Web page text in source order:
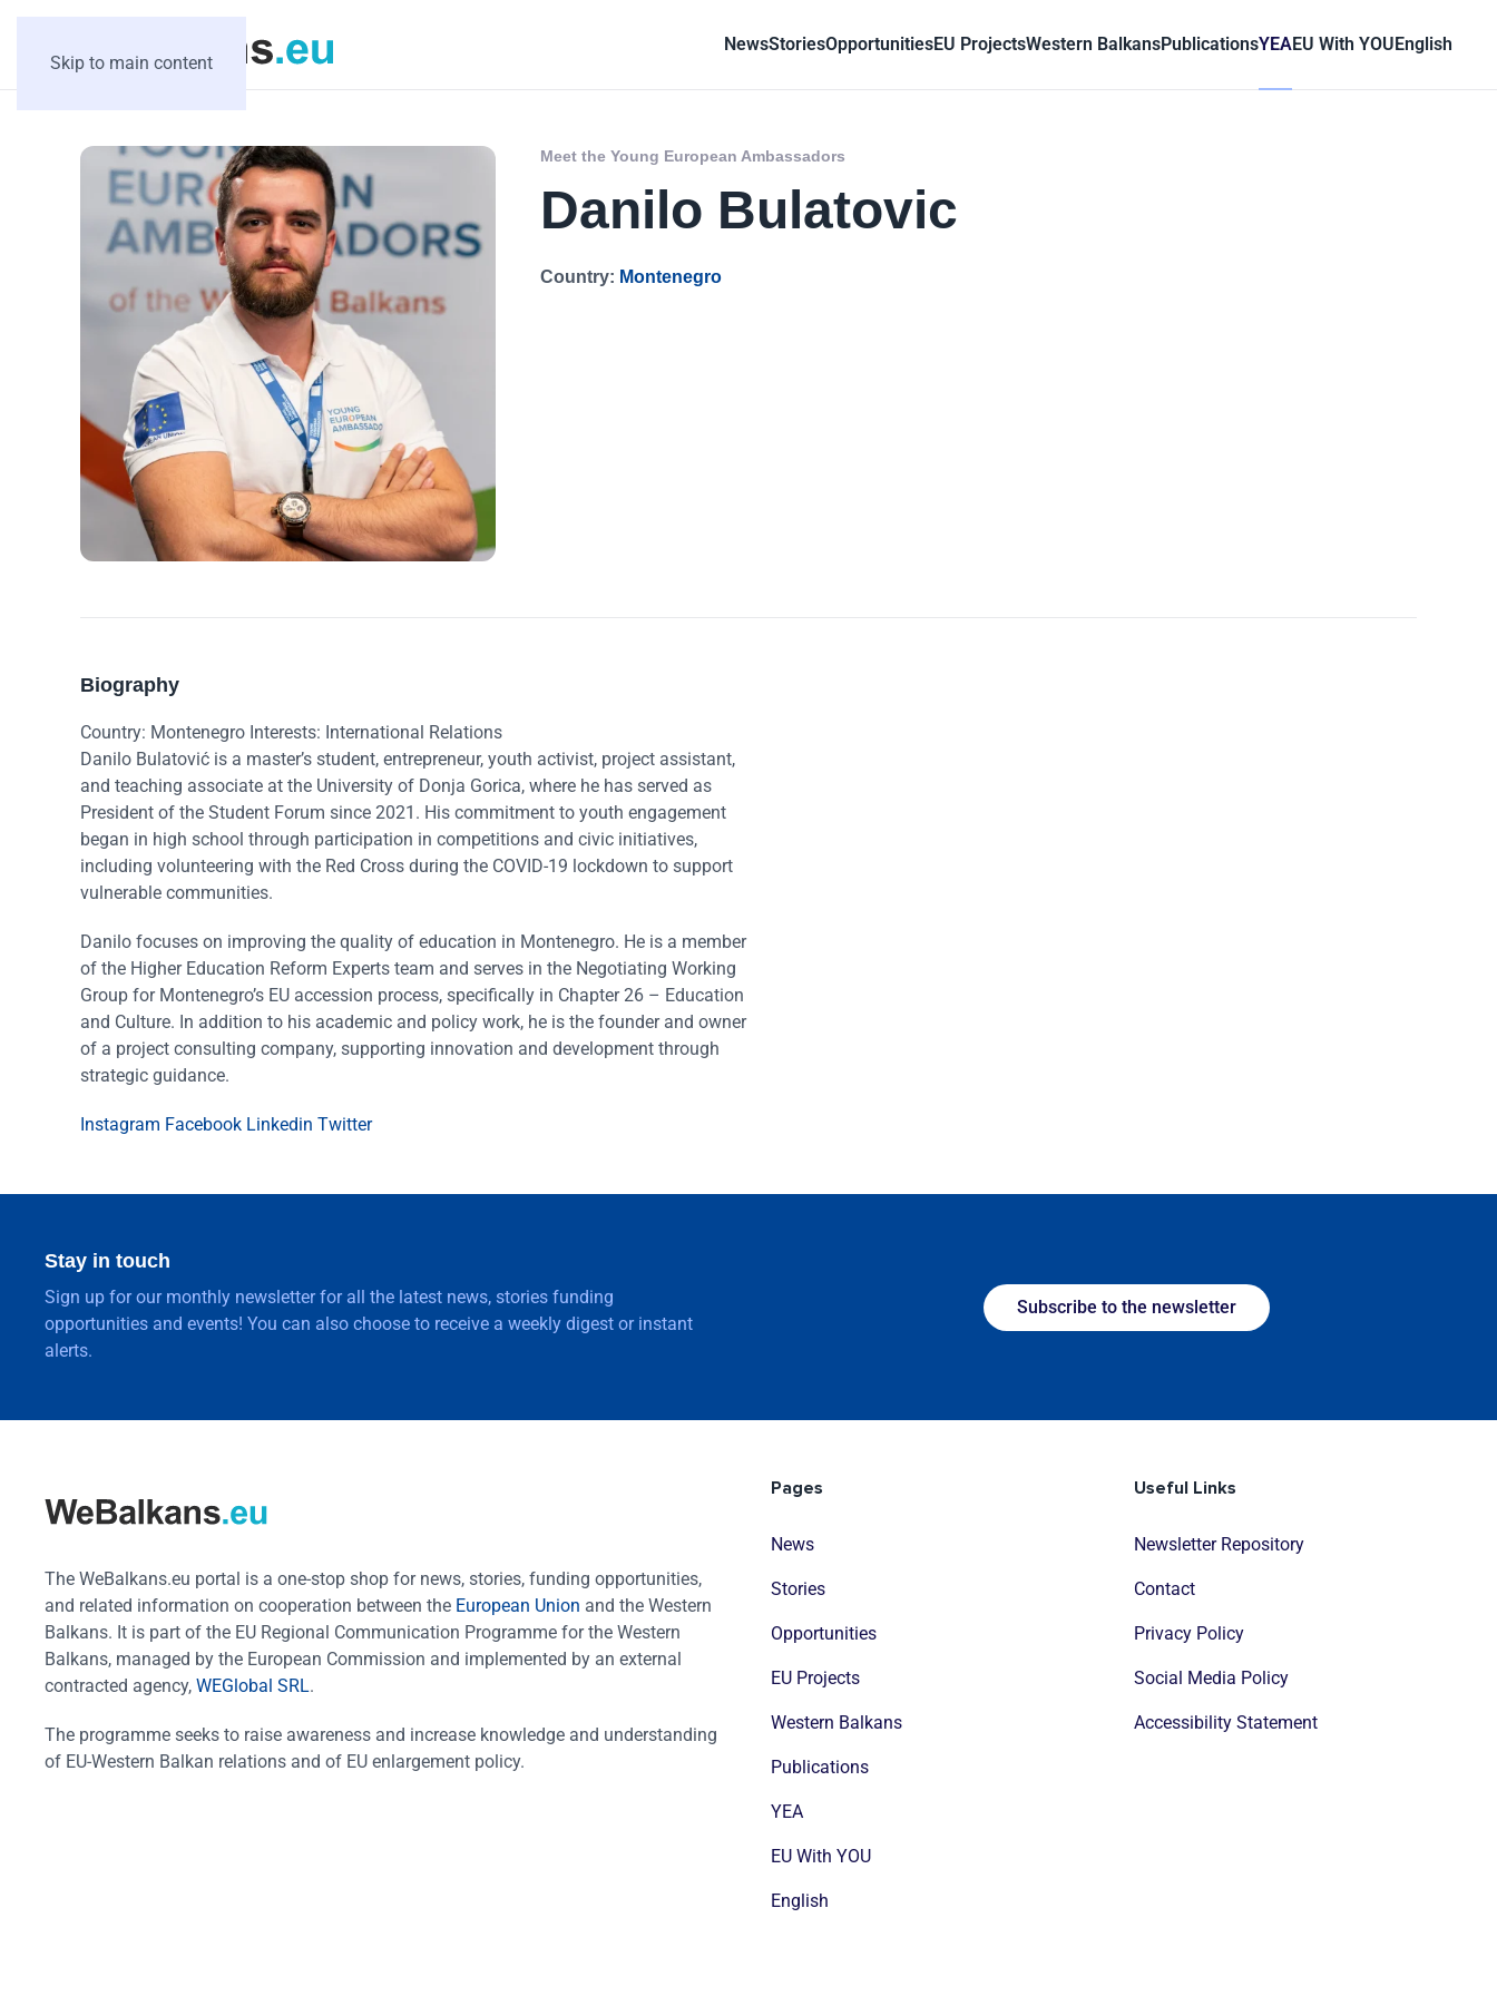
Skip to main content
NewsStoriesOpportunitiesEU ProjectsWestern BalkansPublicationsYEAEU With YOUEnglish
Meet the Young European Ambassadors
Danilo Bulatovic
Country: Montenegro
Biography
Country: Montenegro Interests: International Relations
Danilo Bulatović is a master’s student, entrepreneur, youth activist, project assistant,
and teaching associate at the University of Donja Gorica, where he has served as
President of the Student Forum since 2021. His commitment to youth engagement
began in high school through participation in competitions and civic initiatives,
including volunteering with the Red Cross during the COVID-19 lockdown to support
vulnerable communities.
Danilo focuses on improving the quality of education in Montenegro. He is a member
of the Higher Education Reform Experts team and serves in the Negotiating Working
Group for Montenegro’s EU accession process, specifically in Chapter 26 – Education
and Culture. In addition to his academic and policy work, he is the founder and owner
of a project consulting company, supporting innovation and development through
strategic guidance.
Instagram Facebook Linkedin Twitter
Stay in touch
Sign up for our monthly newsletter for all the latest news, stories funding
opportunities and events! You can also choose to receive a weekly digest or instant
alerts.
Subscribe to the newsletter
The WeBalkans.eu portal is a one-stop shop for news, stories, funding opportunities,
and related information on cooperation between the European Union and the Western
Balkans. It is part of the EU Regional Communication Programme for the Western
Balkans, managed by the European Commission and implemented by an external
contracted agency, WEGlobal SRL.
The programme seeks to raise awareness and increase knowledge and understanding
of EU-Western Balkan relations and of EU enlargement policy.
Pages
News
Stories
Opportunities
EU Projects
Western Balkans
Publications
YEA
EU With YOU
English
Useful Links
Newsletter Repository
Contact
Privacy Policy
Social Media Policy
Accessibility Statement